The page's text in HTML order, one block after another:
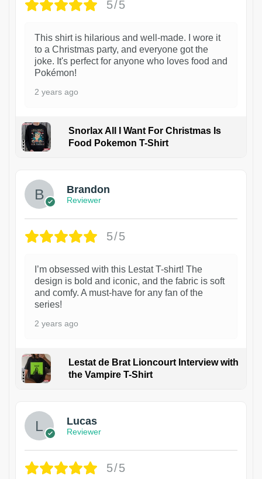
5/5
This shirt is hilarious and well-made. I wore it
to a Christmas party, and everyone got the
joke. It's perfect for anyone who loves food and
Pokémon!
2 years ago
Snorlax All I Want For Christmas Is
Food Pokemon T-Shirt
Brandon
Reviewer
5/5
I’m obsessed with this Lestat T-shirt! The
design is bold and iconic, and the fabric is soft
and comfy. A must-have for any fan of the
series!
2 years ago
Lestat de Brat Lioncourt Interview with
the Vampire T-Shirt
Lucas
Reviewer
5/5